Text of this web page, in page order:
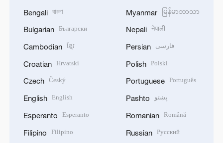
Bengali বাংলা
Bulgarian Български
Cambodian ខ្មែរ
Croatian Hrvatski
Czech Český
English English
Esperanto Esperanto
Filipino Filipino
Myanmar မြန်မာဘာသာ
Nepali नेपाली
Persian فارسی
Polish Polski
Portuguese Português
Pashto پښتو
Romanian Română
Russian Русский